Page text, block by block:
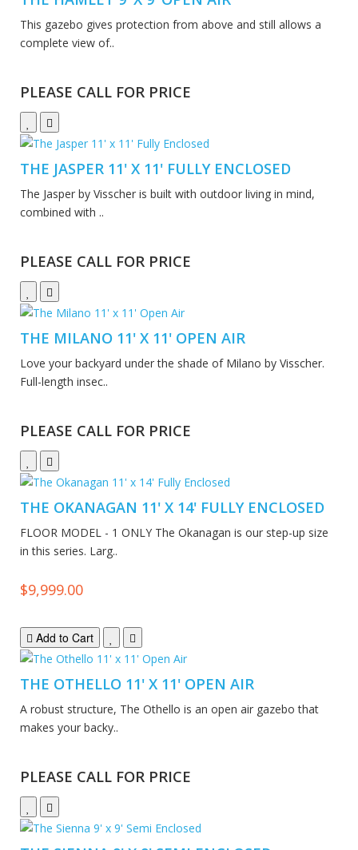
This gazebo gives protection from above and still allows a
complete view of..
PLEASE CALL FOR PRICE
THE JASPER 11' X 11' FULLY ENCLOSED
The Jasper by Visscher is built with outdoor living in mind,
combined with ..
PLEASE CALL FOR PRICE
THE MILANO 11' X 11' OPEN AIR
Love your backyard under the shade of Milano by Visscher.
Full-length insec..
PLEASE CALL FOR PRICE
THE OKANAGAN 11' X 14' FULLY ENCLOSED
FLOOR MODEL - 1 ONLY The Okanagan is our step-up size
in this series. Larg..
$9,999.00
Add to Cart
THE OTHELLO 11' X 11' OPEN AIR
A robust structure, The Othello is an open air gazebo that
makes your backy..
PLEASE CALL FOR PRICE